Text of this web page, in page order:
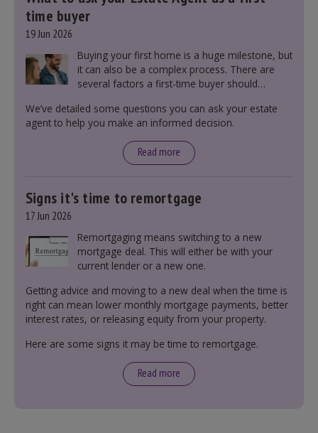
time buyer
19 Jun 2026
Buying your first home is a huge milestone, but
it can also be a complex process. There are
several factors a first-time buyer should
including understanding the difference between
leasehold and freehold and checking council
We’ve detailed some questions you can ask your estate
agent to help you make an informed decision.
Read more
Signs it's time to remortgage
17 Jun 2026
Remortgaging means switching to a new
mortgage deal. This will either be with your
current lender or a new one.
Getting advice and moving to a new deal when the time is
right can mean lower monthly mortgage payments, better
interest rates, or releasing equity from your property.
Here are some signs it may be time to remortgage.
Read more